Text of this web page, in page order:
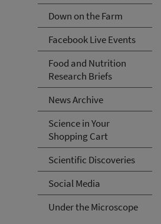
Down on the Farm
Facebook Live Events
Food and Nutrition
Research Briefs
News Archive
Science in Your
Shopping Cart
Scientific Discoveries
Social Media
Under the Microscope